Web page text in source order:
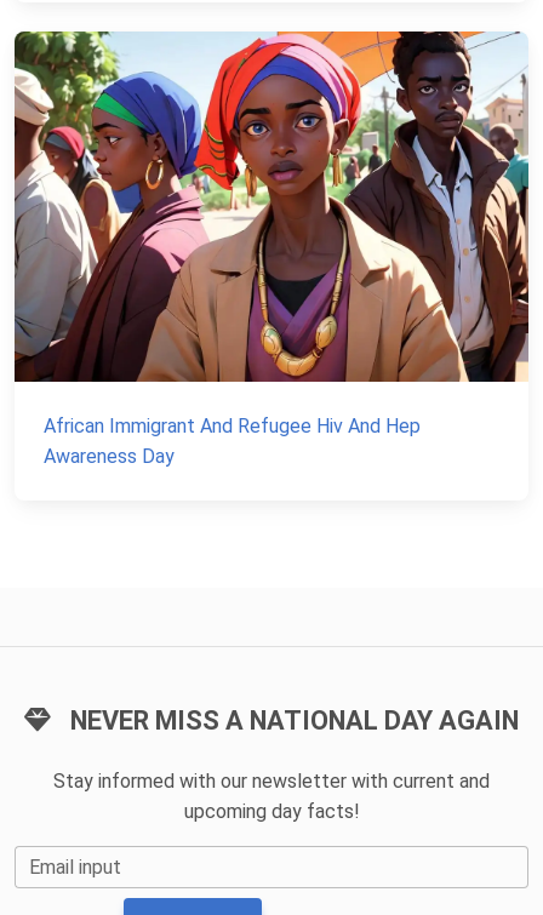
African Immigrant And Refugee Hiv And Hep
Awareness Day
NEVER MISS A NATIONAL DAY AGAIN
Stay informed with our newsletter with current and
upcoming day facts!
Email input